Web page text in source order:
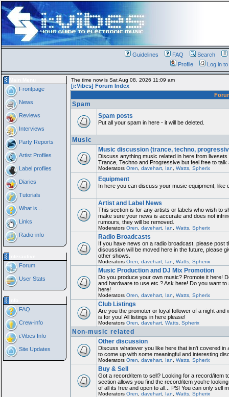
Guidelines FAQ Search
Profile
Log in
Frontpage
News
Reviews
Interviews
Party Reports
Artist Profiles
Label profiles
Diaries
Tutorials
What is...
Links
Radio-info
Forum
User Stats
FAQ
Crew-info
i:Vibes Info
Site Updates
The time now is Sat Aug 08, 2026 11:09 am
[i:Vibes] Forum Index
Spam
Spam posts
Put all your spam in here - it will be deleted.
Music
Music discussion (trance, techno,
Discuss anything music related in here from
Trance, Techno and Progressive but feel free to talk
Moderators Oren davehart, Ian Watts, Spherix
Equipment
In here you can discuss your music equipment,
Artist and Label News
This section is for any artists or labels who wish to
make sure your news is accurate and does not
rumours, they will be removed.
Moderators Oren davehart, Ian Watts, Spherix
Radio Broadcasts
If you have news on a radio broadcast, please post
discussion will be moved here in the future, please
other shows.
Moderators Oren davehart, Ian Watts, Spherix
Music Production and DJ Mix Promotion
Do you produce your own music? Promote it here!
and hardware to use etc.? Ask here! Do you want
here!
Moderators Oren davehart, Ian Watts, Spherix
Club Listings
Are you the promoter or loyal follower of a night
is for you! All listings in here please!
Moderators Oren davehart, Watts, Spherix
Non-music related
Other discussion
Discuss whatever you like here that isn't covered
to come up with some meaningful and interesting
Moderators Oren davehart, Ian Watts, Spherix
Buy & Sell
Got a record/item to sell? Looking for a record/item
section allows you find the record/item you're
of all its free and open to all... PS! You can only sell
Moderators Oren davehart, Ian Watts, Spherix